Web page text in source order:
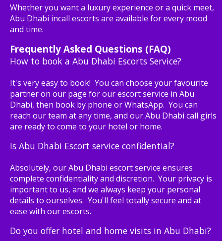
Whether you want a luxury experience or a quick meet,
Abu Dhabi incall escorts are available for every mood
and time.
Frequently Asked Questions (FAQ)
How to book a Abu Dhabi Escorts Service?
It's very easy to book! You can choose your favourite
partner on our page for our escort service in Abu
Dhabi, then book by phone or WhatsApp. You can
reach our team at any time, and our Abu Dhabi call girls
are ready to come to your hotel or home.
Is Abu Dhabi Escort service confidential?
Absolutely, our Abu Dhabi escort service ensures
complete confidentiality and discretion. Your privacy is
important to us, and we always keep your personal
details to ourselves. You'll feel totally secure and at
ease with our escorts.
Do you offer hotel and home visits in Abu Dhabi?